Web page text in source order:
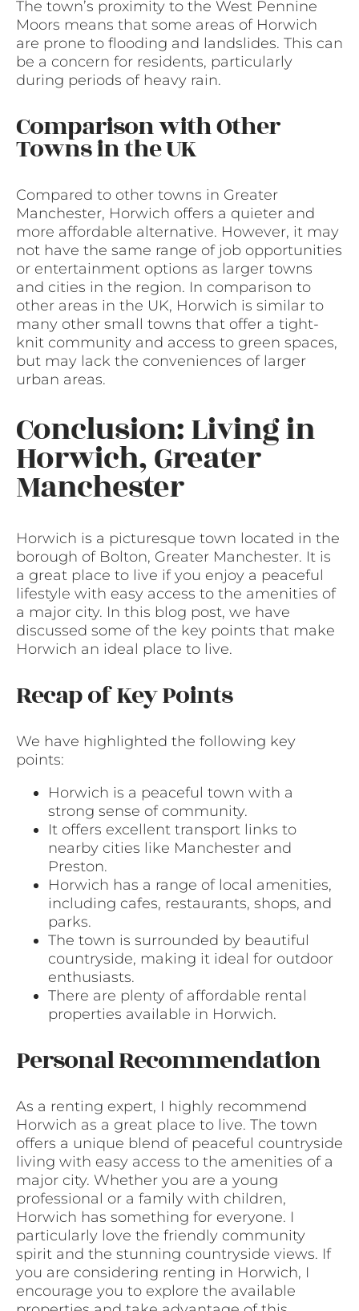
The town’s proximity to the West Pennine
Moors means that some areas of Horwich
are prone to flooding and landslides. This can
be a concern for residents, particularly
during periods of heavy rain.
Comparison with Other
Towns in the UK
Compared to other towns in Greater
Manchester, Horwich offers a quieter and
more affordable alternative. However, it may
not have the same range of job opportunities
or entertainment options as larger towns
and cities in the region. In comparison to
other areas in the UK, Horwich is similar to
many other small towns that offer a tight-
knit community and access to green spaces,
but may lack the conveniences of larger
urban areas.
Conclusion: Living in
Horwich, Greater
Manchester
Horwich is a picturesque town located in the
borough of Bolton, Greater Manchester. It is
a great place to live if you enjoy a peaceful
lifestyle with easy access to the amenities of
a major city. In this blog post, we have
discussed some of the key points that make
Horwich an ideal place to live.
Recap of Key Points
We have highlighted the following key
points:
Horwich is a peaceful town with a
strong sense of community.
It offers excellent transport links to
nearby cities like Manchester and
Preston.
Horwich has a range of local amenities,
including cafes, restaurants, shops, and
parks.
The town is surrounded by beautiful
countryside, making it ideal for outdoor
enthusiasts.
There are plenty of affordable rental
properties available in Horwich.
Personal Recommendation
As a renting expert, I highly recommend
Horwich as a great place to live. The town
offers a unique blend of peaceful countryside
living with easy access to the amenities of a
major city. Whether you are a young
professional or a family with children,
Horwich has something for everyone. I
particularly love the friendly community
spirit and the stunning countryside views. If
you are considering renting in Horwich, I
encourage you to explore the available